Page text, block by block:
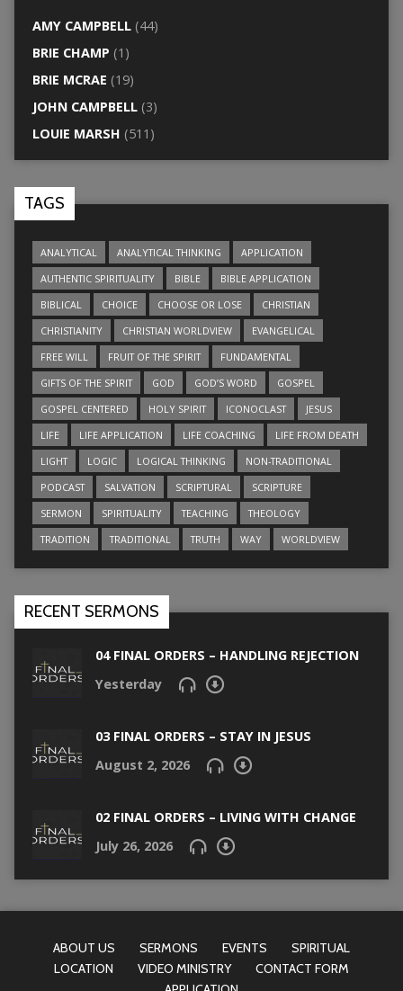
AMY CAMPBELL(44)
BRIE CHAMP (1)
BRIE MCRAE (19)
JOHN CAMPBELL(3)
LOUIE MARSH (511)
TAGS
ANALYTICAL ANALYTICAL THINKING
APPLICATION
AUTHENTIC SPIRITUALITY
BIBLE
BIBLE APPLICATION
BIBLICAL
CHOICE CHOOSE OR LOSE
CHRISTIAN
CHRISTIANITY
CHRISTIAN WORLDVIEW
EVANGELICAL
FREE WILL
FRUIT OF THE SPIRIT
FUNDAMENTAL
GIFTS OF THE SPIRIT
GOD GOD’S WORD
GOSPEL
GOSPEL CENTERED
HOLY SPIRIT ICONOCLAST
JESUS
LIFE
LIFE APPLICATION LIFE COACHING
LIFE FROM DEATH
LIGHT
LOGIC LOGICAL THINKING
NON-TRADITIONAL
PODCAST
SALVATION SCRIPTURAL
SCRIPTURE
SERMON
SPIRITUALITY TEACHING
THEOLOGY
TRADITION
TRADITIONAL TRUTH WAY WORLDVIEW
RECENT SERMONS
04 FINAL ORDERS – HANDLING REJECTION
Yesterday
03 FINAL ORDERS – STAY IN JESUS
August 2, 2026
02 FINAL ORDERS – LIVING WITH CHANGE
July 26, 2026
ABOUT US SERMONS EVENTS
SPIRITUAL
LOCATION
VIDEO MINISTRY
CONTACT FORM